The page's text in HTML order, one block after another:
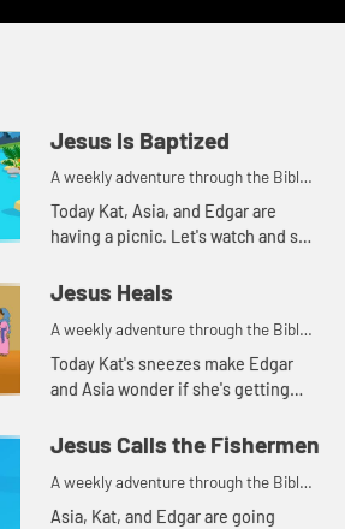
Jesus Is Baptized
A weekly adventure through the Bible
for your children!
Today Kat, Asia, and Edgar are
having a picnic. Let's watch and see
Jesus Heals
A weekly adventure through the Bible
for your children!
Today Kat's sneezes make Edgar
and Asia wonder if she's getting
story this reminds them of.
Jesus Calls the Fishermen
A weekly adventure through the Bible
for your children!
Asia, Kat, and Edgar are going